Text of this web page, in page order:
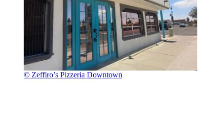
© Zeffiro’s Pizzeria Downtown